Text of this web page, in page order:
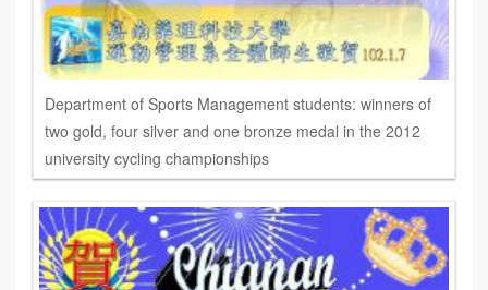
Department of Sports Management students: winners of
two gold, four silver and one bronze medal in the 2012
university cycling championships